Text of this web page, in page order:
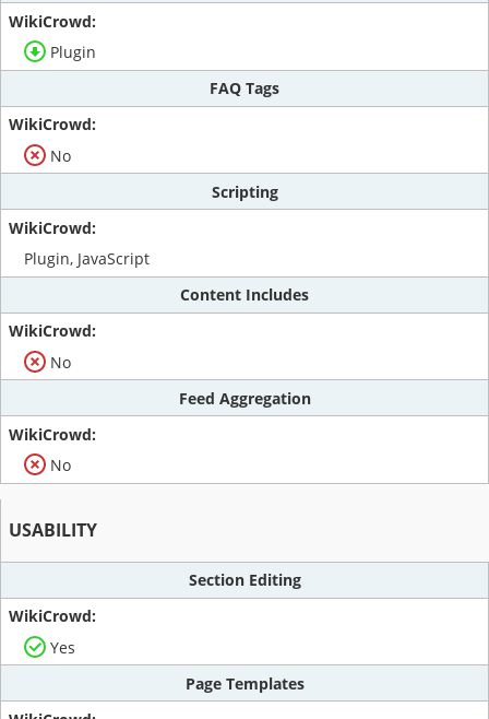
Plugin
FAQ Tags
No
Scripting
Plugin, JavaScript
Content Includes
No
Feed Aggregation
No
USABILITY
Section Editing
Yes
Page Templates